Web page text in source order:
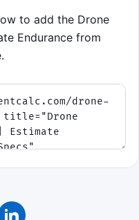
to add the Drone
Endurance from